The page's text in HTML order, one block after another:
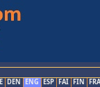
DEN ENG ESP FAI FIN FRA